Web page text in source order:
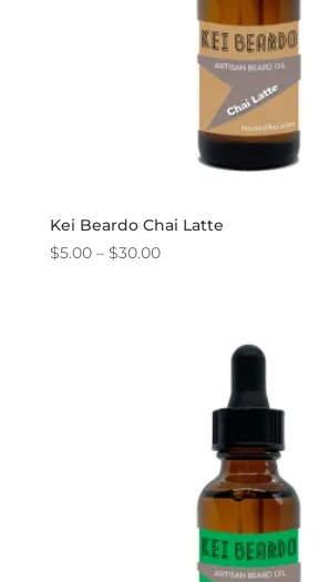
Kei Beardo Chai Latte
$5.00 – $30.00Price